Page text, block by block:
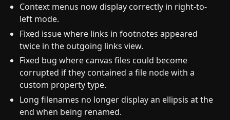
Context menus now display correctly in right-to-
left mode.
Fixed issue where links in footnotes appeared
twice in the outgoing links view.
Fixed bug where canvas files could become
corrupted if they contained a file node with a
custom property type.
Long filenames no longer display an ellipsis at the
end when being renamed.